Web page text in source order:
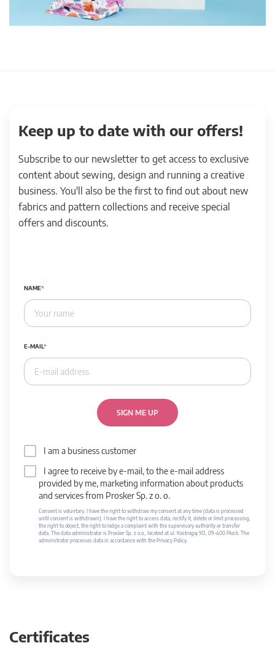
Keep up to date with our offers!
Subscribe to our newsletter to get access to exclusive
content about sewing, design and running a creative
business. You'll also be the first to find out about new
fabrics and pattern collections and receive special
offers and discounts.
NAME
E-MAIL
SIGN ME UP
I am a business customer
I agree to receive by e-mail, to the e-mail address
provided by me, marketing information about products
and services from Prosker Sp. z o. o.
Consent is voluntary. I have the right to withdraw my consent at any time (data is processed
until consent is withdrawn). I have the right to access data, rectify it, delete or limit processing,
the right to object, the right to lodge a complaint with the supervisory authority or transfer
data. The data administrator is Prosker Sp. z o.o., located at ul. Kostrogaj 9D, 09-400 Płock. The
administrator processes data in accordance with the Privacy Policy.
Certificates